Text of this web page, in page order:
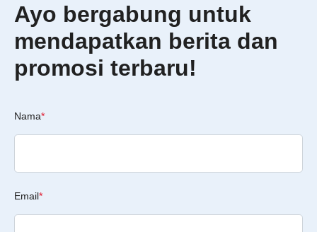
Ayo bergabung untuk
mendapatkan berita dan
promosi terbaru!
Nama*
Email*